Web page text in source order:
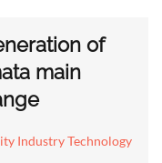
of
main
Industry Technology